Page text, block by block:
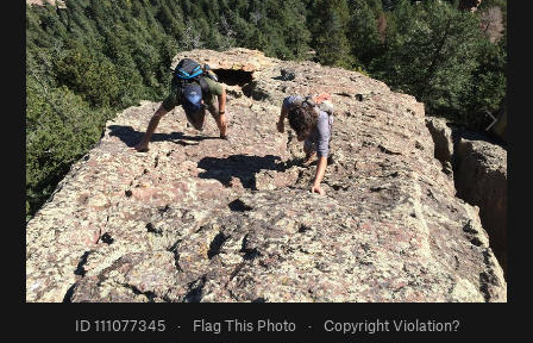
ID 111077345 · Flag This Photo · Copyright Violation?